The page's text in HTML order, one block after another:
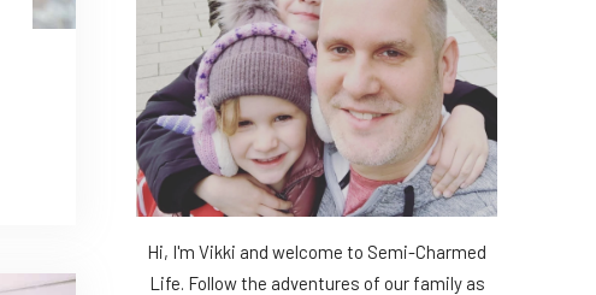
Hi, I'm Vikki and welcome to Semi-Charmed
Life. Follow the adventures of our family as